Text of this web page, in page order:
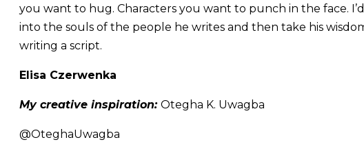
you want to hug. Characters you want to punch in the face.
into the souls of the people he writes and then take his
writing a script.
Elisa Czerwenka
My creative inspiration: Otegha K. Uwagba
@OteghaUwagba